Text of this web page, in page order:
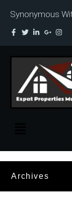
Synonymous
Archives